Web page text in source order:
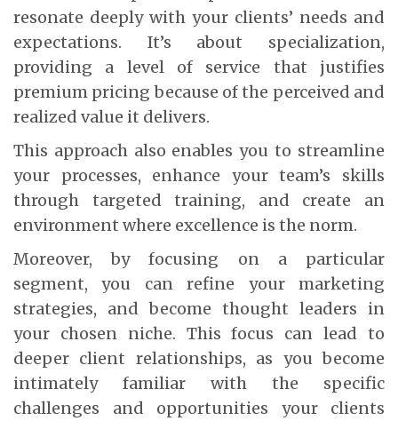
resonate deeply with your clients’ needs and
expectations. It’s about specialization,
providing a level of service that justifies
premium pricing because of the perceived and
realized value it delivers.
This approach also enables you to streamline
your processes, enhance your team’s skills
through targeted training, and create an
environment where excellence is the norm.
Moreover, by focusing on a particular
segment, you can refine your marketing
strategies, and become thought leaders in
your chosen niche. This focus can lead to
deeper client relationships, as you become
intimately familiar with the specific
challenges and opportunities your clients